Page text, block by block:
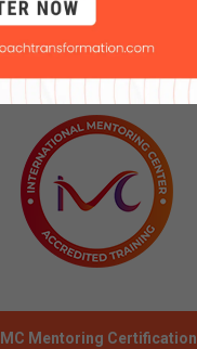
ICF Coaching Certification
IMC Mentoring Certification